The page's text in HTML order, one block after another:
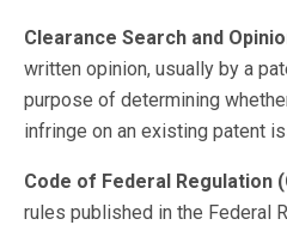
Clearance Search and
written opinion, usually by a
purpose of determining
infringe on an existing patent
Code of Federal Regulation
rules published in the Federal